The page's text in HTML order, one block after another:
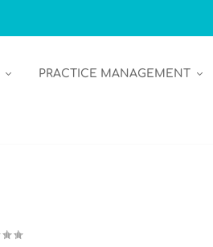
PRACTICE MANAGEMENT